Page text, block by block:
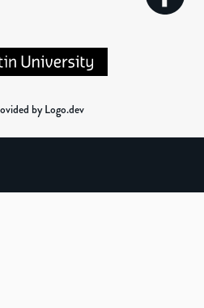
by Logo.dev